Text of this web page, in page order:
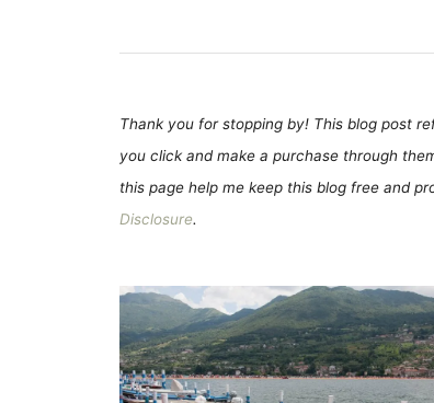
Thank you for stopping by! This blog post
you click and make a purchase through
this page help me keep this blog free and
Disclosure.